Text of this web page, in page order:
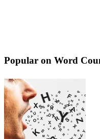
Popular on Word